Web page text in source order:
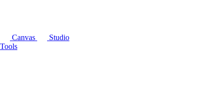
Canvas
Studio
Tools